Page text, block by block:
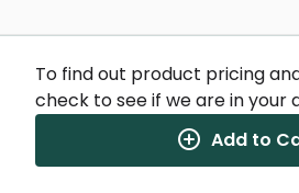
Nutrition Facts
(%) - percentage of daily value
To find out product pricing
check to see if we are in your
Add to